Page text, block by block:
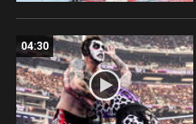
04:30